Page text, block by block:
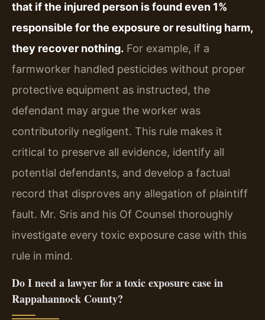
that if the injured person is found even 1%
responsible for the exposure or resulting harm,
they recover nothing. For example, if a
farmworker handled pesticides without proper
protective equipment as instructed, the
defendant may argue the worker was
contributorily negligent. This rule makes it
critical to preserve all evidence, identify all
potential defendants, and develop a factual
record that disproves any allegation of plaintiff
fault. Mr. Sris and his Of Counsel thoroughly
investigate every toxic exposure case with this
rule in mind.
Do I need a lawyer for a toxic exposure case in
Rappahannock County?